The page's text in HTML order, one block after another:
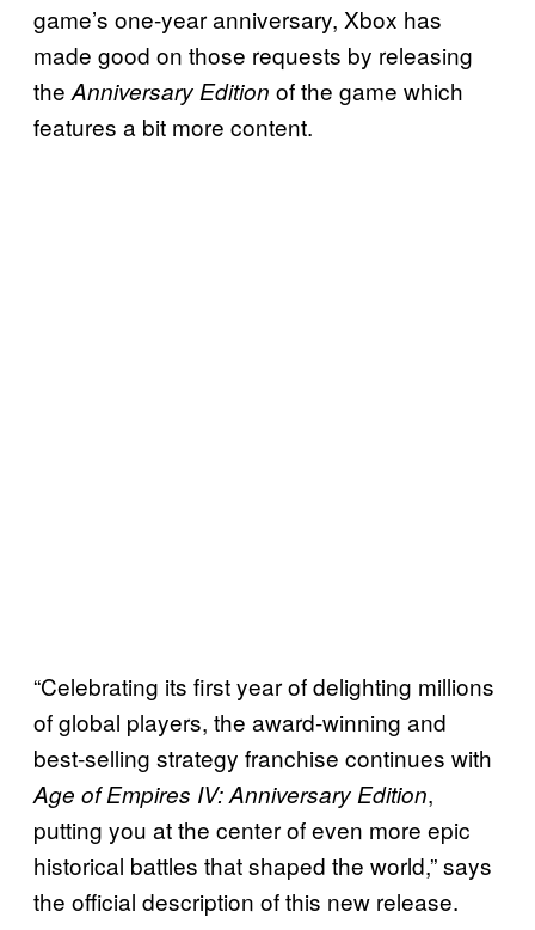
game’s one-year anniversary, Xbox has
made good on those requests by releasing
the Anniversary Edition of the game which
features a bit more content.
“Celebrating its first year of delighting millions
of global players, the award-winning and
best-selling strategy franchise continues with
Age of Empires IV: Anniversary Edition,
putting you at the center of even more epic
historical battles that shaped the world,” says
the official description of this new release.